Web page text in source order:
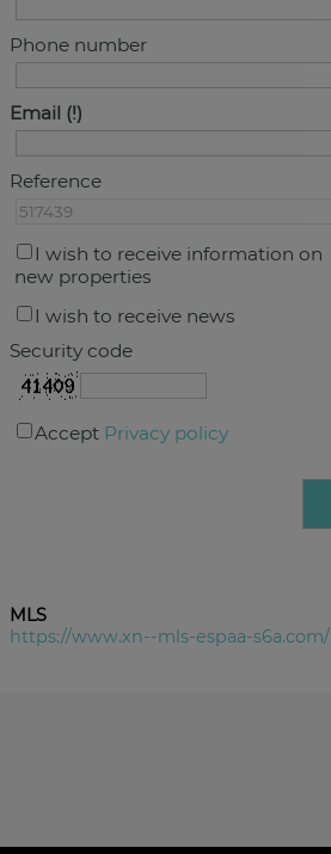
Phone number
Email
Reference
I wish to receive information on
new properties
I wish to receive news
Security code
Accept Privacy policy
MLS
https://www.xn--mls-espaa-s6a.com/